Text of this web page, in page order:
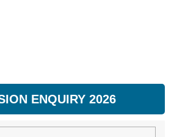
ENQUIRY 2026